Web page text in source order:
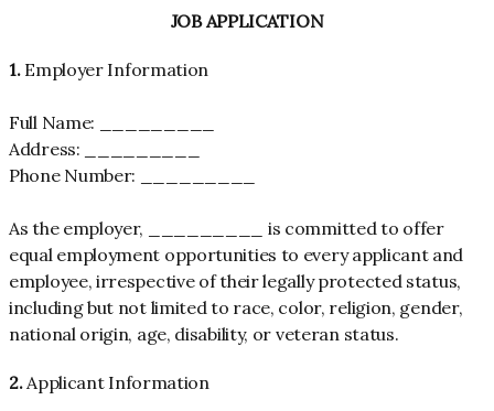
JOB APPLICATION
1.Employer Information
Full Name: _________
Address: _________
Phone Number: _________
As the employer, _________ is committed to offer
equal employment opportunities to every applicant and
employee, irrespective of their legally protected status,
including but not limited to race, color, religion, gender,
national origin, age, disability, or veteran status.
2.Applicant Information